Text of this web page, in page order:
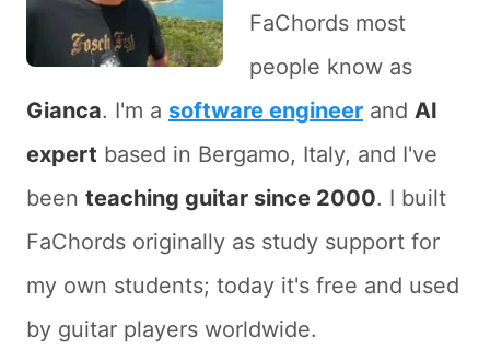
FaChords most
people know as
Gianca. I'm a software engineer and AI
expert based in Bergamo, Italy, and I've
been teaching guitar since 2000. I built
FaChords originally as study support for
my own students; today it's free and used
by guitar players worldwide.